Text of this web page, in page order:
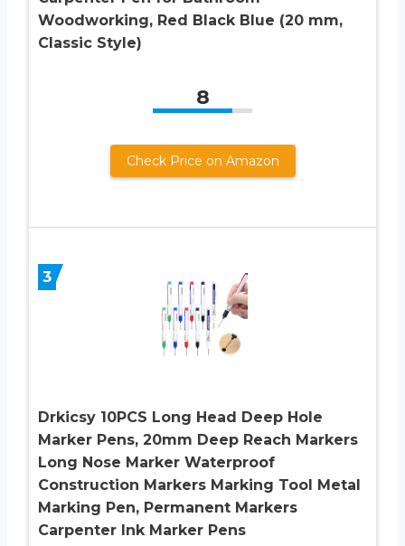
Woodworking, Red Black Blue (20 mm,
Classic Style)
8
Check Price on Amazon
3
Drkicsy 10PCS Long Head Deep Hole
Marker Pens, 20mm Deep Reach Markers
Long Nose Marker Waterproof
Construction Markers Marking Tool Metal
Marking Pen, Permanent Markers
Carpenter Ink Marker Pens